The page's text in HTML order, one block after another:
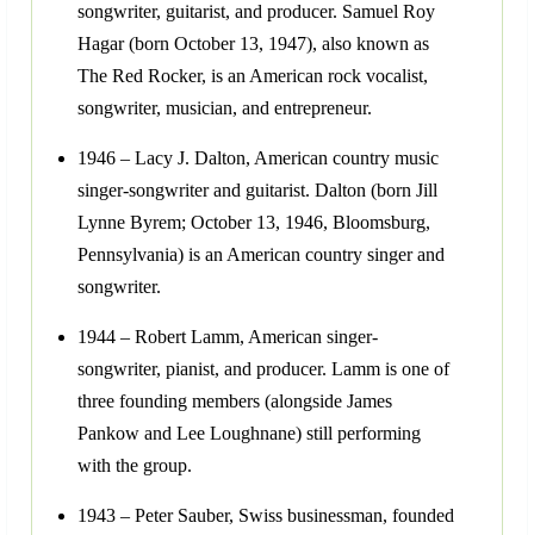
songwriter, guitarist, and producer. Samuel Roy
Hagar (born October 13, 1947), also known as
The Red Rocker, is an American rock vocalist,
songwriter, musician, and entrepreneur.
1946 – Lacy J. Dalton, American country music
singer-songwriter and guitarist. Dalton (born Jill
Lynne Byrem; October 13, 1946, Bloomsburg,
Pennsylvania) is an American country singer and
songwriter.
1944 – Robert Lamm, American singer-
songwriter, pianist, and producer. Lamm is one of
three founding members (alongside James
Pankow and Lee Loughnane) still performing
with the group.
1943 – Peter Sauber, Swiss businessman, founded